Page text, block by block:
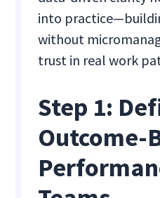
into
without
trust in real work
Step 1:
Outcome-